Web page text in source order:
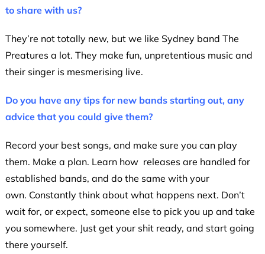
to share with us?
They’re not totally new, but we like Sydney band The
Preatures a lot. They make fun, unpretentious music and
their singer is mesmerising live.
Do you have any tips for new bands starting out, any
advice that you could give them?
Record your best songs, and make sure you can play
them. Make a plan. Learn how releases are handled for
established bands, and do the same with your
own. Constantly think about what happens next. Don’t
wait for, or expect, someone else to pick you up and take
you somewhere. Just get your shit ready, and start going
there yourself.